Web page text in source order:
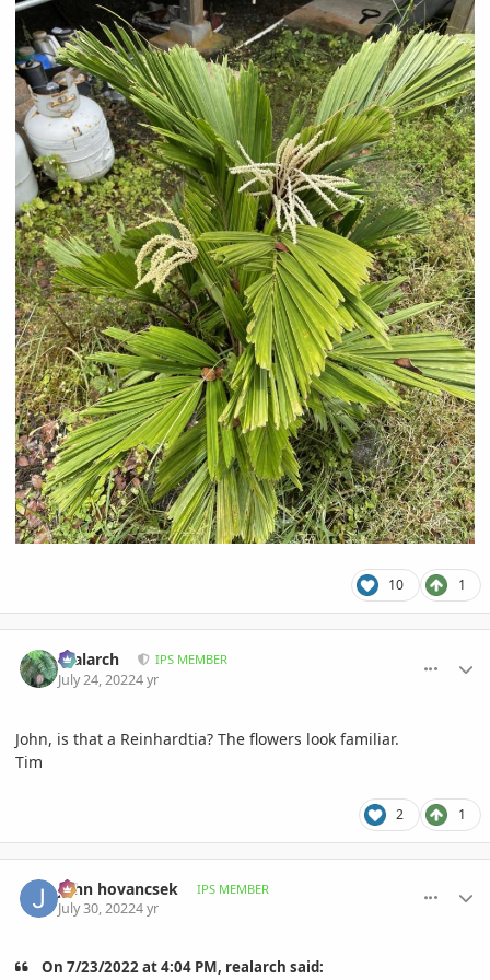
10 1
realarch IPS MEMBER
July 24, 20224 yr
John, is that a Reinhardtia? The flowers look familiar.
Tim
2 1
John hovancsek IPS MEMBER
July 30, 20224 yr
On 7/23/2022 at 4:04 PM, realarch said: